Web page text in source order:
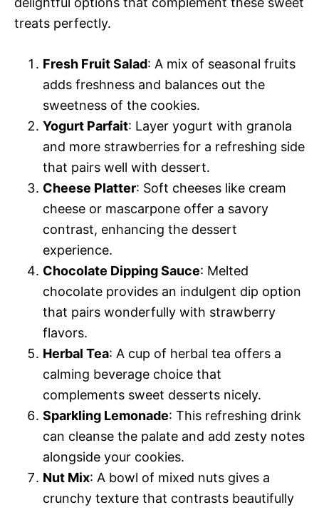
treats perfectly.
Fresh Fruit Salad: A mix of seasonal fruits
adds freshness and balances out the
sweetness of the cookies.
Yogurt Parfait: Layer yogurt with granola
and more strawberries for a refreshing side
that pairs well with dessert.
Cheese Platter: Soft cheeses like cream
cheese or mascarpone offer a savory
contrast, enhancing the dessert
experience.
Chocolate Dipping Sauce: Melted
chocolate provides an indulgent dip option
that pairs wonderfully with strawberry
flavors.
Herbal Tea: A cup of herbal tea offers a
calming beverage choice that
complements sweet desserts nicely.
Sparkling Lemonade: This refreshing drink
can cleanse the palate and add zesty notes
alongside your cookies.
Nut Mix: A bowl of mixed nuts gives a
crunchy texture that contrasts beautifully